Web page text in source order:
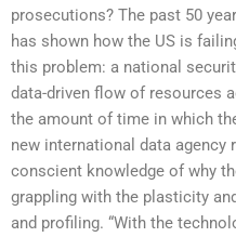
prosecutions? The past 50
has shown how the US is
this problem: a national
data-driven flow of resources
the amount of time in which
new international data agency
conscient knowledge of why
grappling with the plasticity
and profiling. “With the